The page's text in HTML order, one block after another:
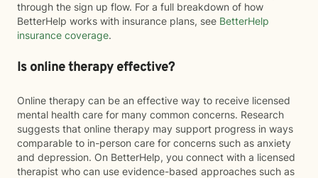
through the sign up flow. For a full breakdown of how
BetterHelp works with insurance plans, see BetterHelp
insurance coverage.
Is online therapy effective?
Online therapy can be an effective way to receive licensed
mental health care for many common concerns. Research
suggests that online therapy may support progress in ways
comparable to in-person care for concerns such as anxiety
and depression. On BetterHelp, you connect with a licensed
therapist who can use evidence-based approaches such as